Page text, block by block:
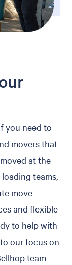
you need to
movers that
at the
teams,
move
and flexible
to help with
our focus on
team